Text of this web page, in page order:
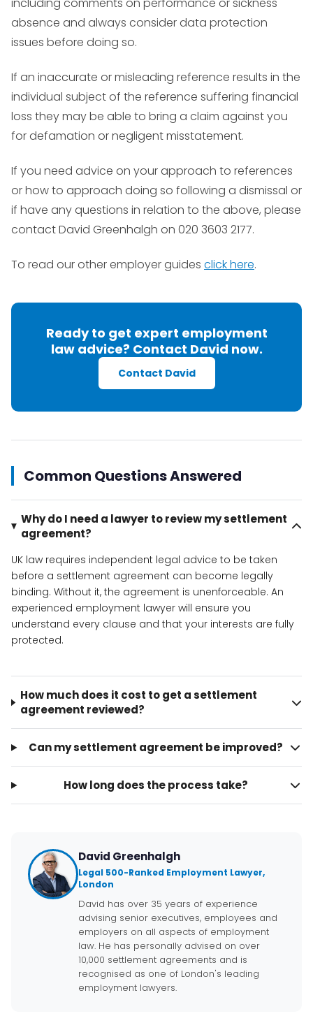
including comments on performance or sickness
absence and always consider data protection
issues before doing so.
If an inaccurate or misleading reference results in the
individual subject of the reference suffering financial
loss they may be able to bring a claim against you
for defamation or negligent misstatement.
If you need advice on your approach to references
or how to approach doing so following a dismissal or
if have any questions in relation to the above, please
contact David Greenhalgh on 020 3603 2177.
To read our other employer guides click here.
Ready to get expert employment
law advice? Contact David now.
Contact David
Common Questions Answered
Why do I need a lawyer to review my settlement
agreement?
UK law requires independent legal advice to be taken
before a settlement agreement can become legally
binding. Without it, the agreement is unenforceable. An
experienced employment lawyer will ensure you
understand every clause and that your interests are fully
protected.
How much does it cost to get a settlement
agreement reviewed?
Can my settlement agreement be improved?
How long does the process take?
David Greenhalgh
Legal 500-Ranked Employment Lawyer,
London
David has over 35 years of experience
advising senior executives, employees and
employers on all aspects of employment
law. He has personally advised on over
10,000 settlement agreements and is
recognised as one of London's leading
employment lawyers.